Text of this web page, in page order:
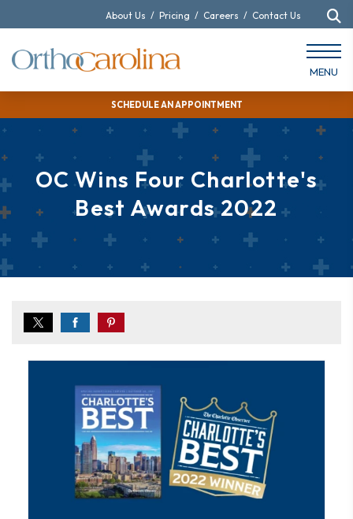
SCHEDULE AN APPOINTMENT
About Us / Pricing / Careers / Contact Us
MENU
OC Wins Four Charlotte's
Best Awards 2022